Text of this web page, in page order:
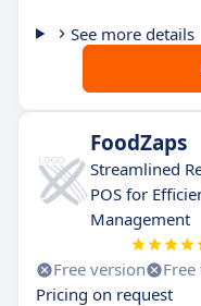
See more details
FoodZaps
Streamlined
POS for
Management
Free version
Pricing on request